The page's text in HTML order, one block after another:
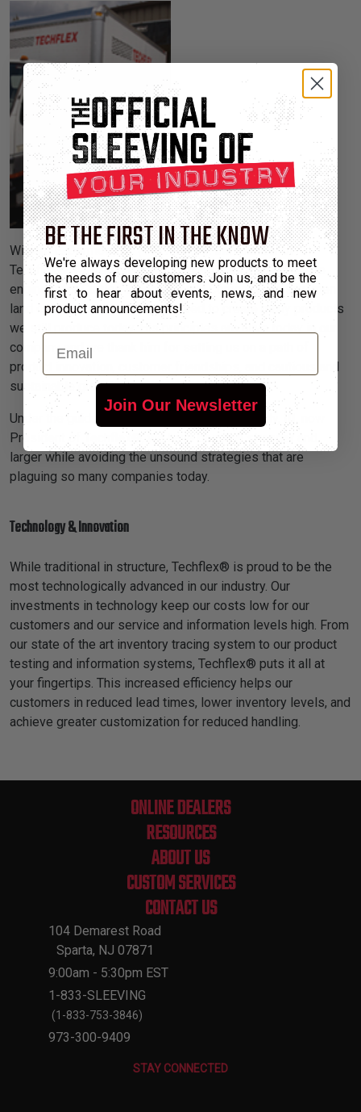
William E. Dermody Jr. (1917-2004), the founder of
Techflex®, walked on many continents as a field service
engineer for Curtiss Wright Aircraft Company. He saw men
land on the moon and was inspired to create many products
we still produce today. His principles are alive today in our
company and we thank him for setting us on a path of
product innovation, customer friendships, and cautious and
sustainable growth.
Under the guidance of his son, William Dermody, III, now
President of Techflex®, we have become stronger and
larger while avoiding the unsound strategies that are
plaguing so many companies today.
Technology & Innovation
While traditional in structure, Techflex® is proud to be the
most technologically advanced in our industry. Our
investments in technology keep our costs low for our
customers and our service and information levels high. From
our state of the art inventory tracing system to our product
testing and information systems, Techflex® puts it all at
your fingertips. This increased efficiency helps our
customers in reduced lead times, lower inventory levels, and
achieve greater customization for reduced handling.
ONLINE DEALERS
RESOURCES
ABOUT US
CUSTOM SERVICES
CONTACT US
104 Demarest Road
Sparta, NJ 07871
9:00am - 5:30pm EST
1-833-SLEEVING
(1-833-753-3846)
973-300-9409
STAY CONNECTED
BE THE FIRST IN THE KNOW
We're always developing new products to meet
the needs of our customers. Join us, and be the
first to hear about events, news, and new
product announcements!
Email
Join Our Newsletter